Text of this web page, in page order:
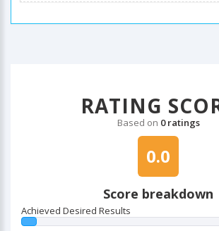
RATING
Based on 0 ratings
0.0
Score breakdown
Achieved Desired Results